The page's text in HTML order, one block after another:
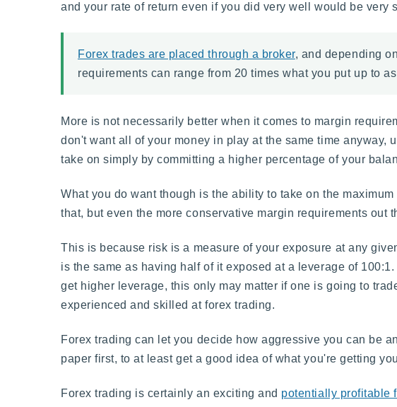
and your rate of return even if you did very well would be very
Forex trades are placed through a broker, and depending
requirements can range from 20 times what you put up to
More is not necessarily better when it comes to margin
don't want all of your money in play at the same time
take on simply by committing a higher percentage of your
What you do want though is the ability to take on the
that, but even the more conservative margin requirements out
This is because risk is a measure of your exposure at any
is the same as having half of it exposed at a leverage of
get higher leverage, this only may matter if one is going to
experienced and skilled at forex trading.
Forex trading can let you decide how aggressive you can be
paper first, to at least get a good idea of what you're getting
Forex trading is certainly an exciting and potentially profitable